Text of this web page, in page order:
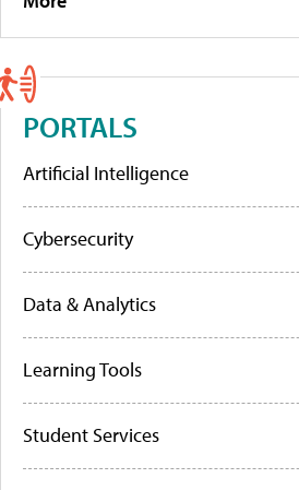
PORTALS
Artificial Intelligence
Cybersecurity
Data & Analytics
Learning Tools
Student Services